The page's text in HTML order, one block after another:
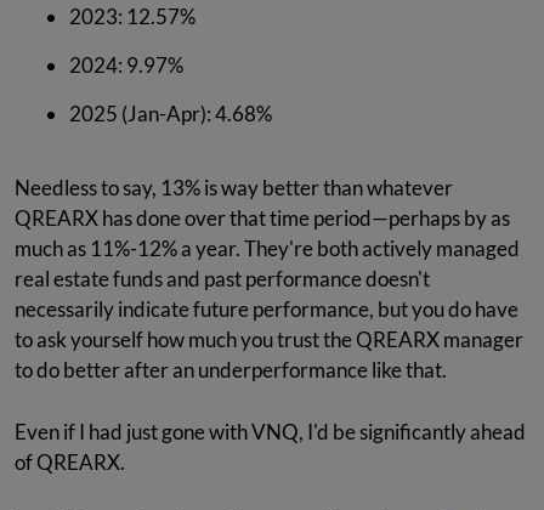
2023: 12.57%
2024: 9.97%
2025 (Jan-Apr): 4.68%
Needless to say, 13% is way better than whatever
QREARX has done over that time period—perhaps by as
much as 11%-12% a year. They're both actively managed
real estate funds and past performance doesn't
necessarily indicate future performance, but you do have
to ask yourself how much you trust the QREARX manager
to do better after an underperformance like that.
Even if I had just gone with VNQ, I'd be significantly ahead
of QREARX.